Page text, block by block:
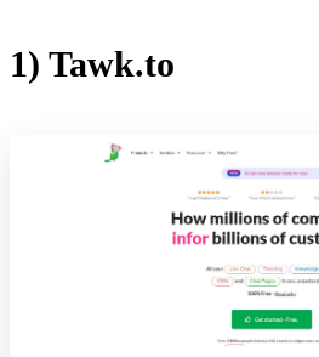
1) Tawk.to